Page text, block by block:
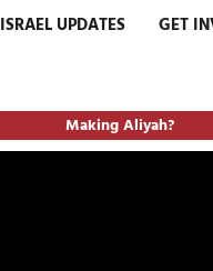
ISRAEL UPDATES GET
Making Aliyah?